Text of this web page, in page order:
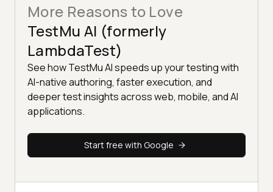
More Reasons to Love
TestMu AI (formerly
LambdaTest)
See how TestMu AI speeds up your testing with
AI-native authoring, faster execution, and
deeper test insights across web, mobile, and AI
applications.
Start free with Google